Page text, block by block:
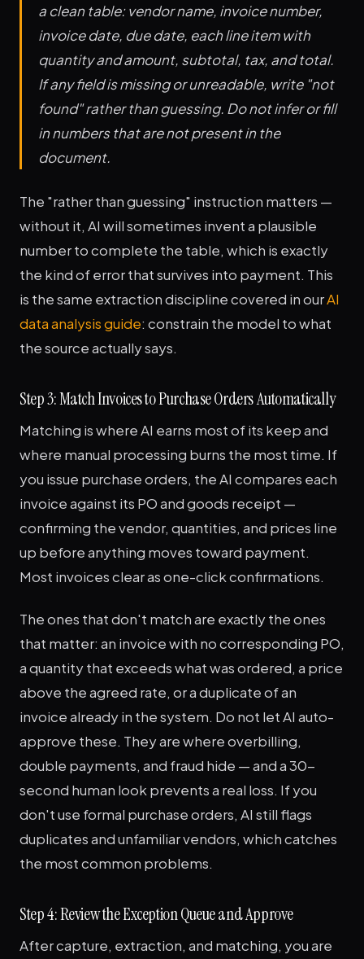
a clean table: vendor name, invoice number,
invoice date, due date, each line item with
quantity and amount, subtotal, tax, and total.
If any field is missing or unreadable, write "not
found" rather than guessing. Do not infer or fill
in numbers that are not present in the
document.
The "rather than guessing" instruction matters —
without it, AI will sometimes invent a plausible
number to complete the table, which is exactly
the kind of error that survives into payment. This
is the same extraction discipline covered in ourAI
data analysis guide: constrain the model to what
the source actually says.
Step 3: Match Invoices to Purchase Orders Automatically
Matching is where AI earns most of its keep and
where manual processing burns the most time. If
you issue purchase orders, the AI compares each
invoice against its PO and goods receipt —
confirming the vendor, quantities, and prices line
up before anything moves toward payment.
Most invoices clear as one-click confirmations.
The ones that don't match are exactly the ones
that matter: an invoice with no corresponding PO,
a quantity that exceeds what was ordered, a price
above the agreed rate, or a duplicate of an
invoice already in the system. Do not let AI auto-
approve these. They are where overbilling,
double payments, and fraud hide — and a 30-
second human look prevents a real loss. If you
don't use formal purchase orders, AI still flags
duplicates and unfamiliar vendors, which catches
the most common problems.
Step 4: Review the Exception Queue and Approve
After capture, extraction, and matching, you are